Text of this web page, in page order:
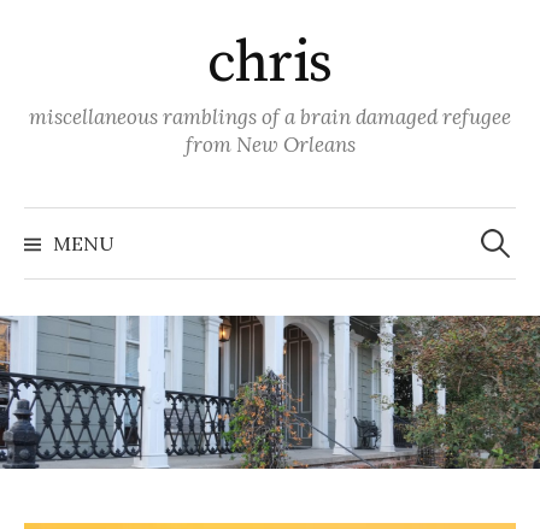
chris
miscellaneous ramblings of a brain damaged refugee
from New Orleans
MENU
Search
for: